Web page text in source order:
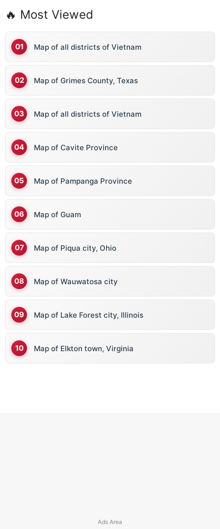
🔥 Most Viewed
Map of all districts of Vietnam
Map of Grimes County, Texas
Map of all districts of Vietnam
Map of Cavite Province
Map of Pampanga Province
Map of Guam
Map of Piqua city, Ohio
Map of Wauwatosa city
Map of Lake Forest city, Illinois
Map of Elkton town, Virginia